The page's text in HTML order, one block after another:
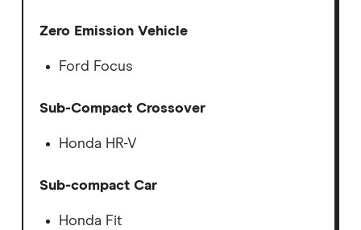
Zero Emission Vehicle
Ford Focus
Sub-Compact Crossover
Honda HR-V
Sub-compact Car
Honda Fit